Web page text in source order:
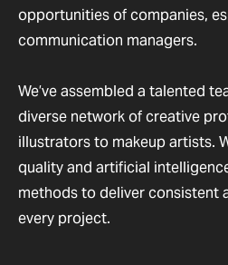
opportunities of companies,
communication managers.
We’ve assembled a talented
diverse network of creative
illustrators to makeup artists.
quality and artificial
methods to deliver consistent
every project.